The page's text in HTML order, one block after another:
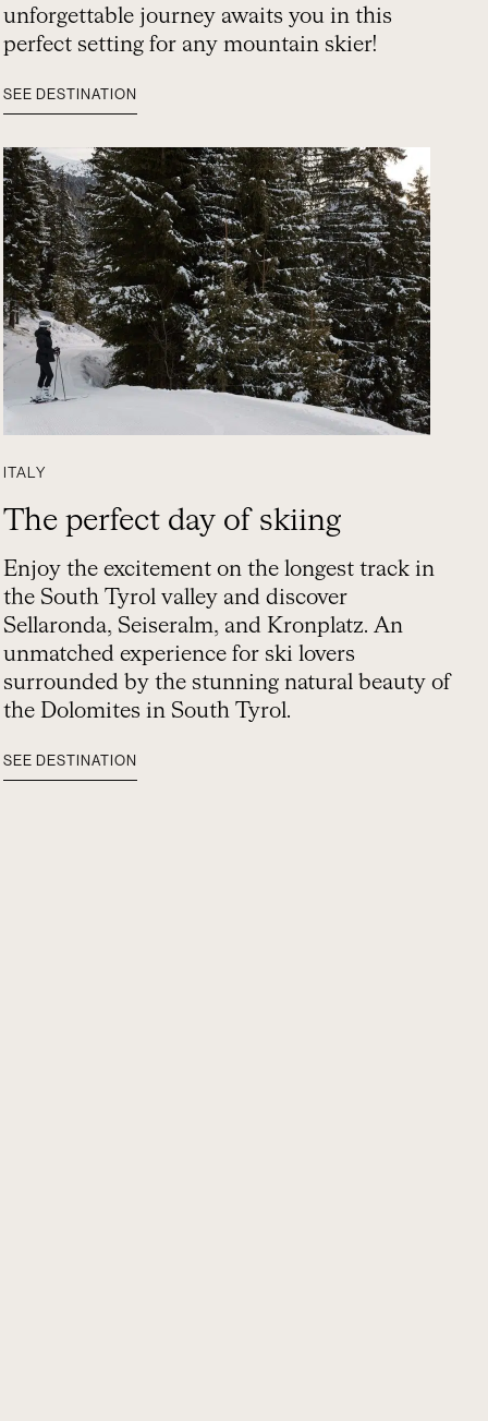
unforgettable journey awaits you in this
perfect setting for any mountain skier!
SEE DESTINATION
ITALY
The perfect day of skiing
Enjoy the excitement on the longest track in
the South Tyrol valley and discover
Sellaronda, Seiseralm, and Kronplatz. An
unmatched experience for ski lovers
surrounded by the stunning natural beauty of
the Dolomites in South Tyrol.
SEE DESTINATION